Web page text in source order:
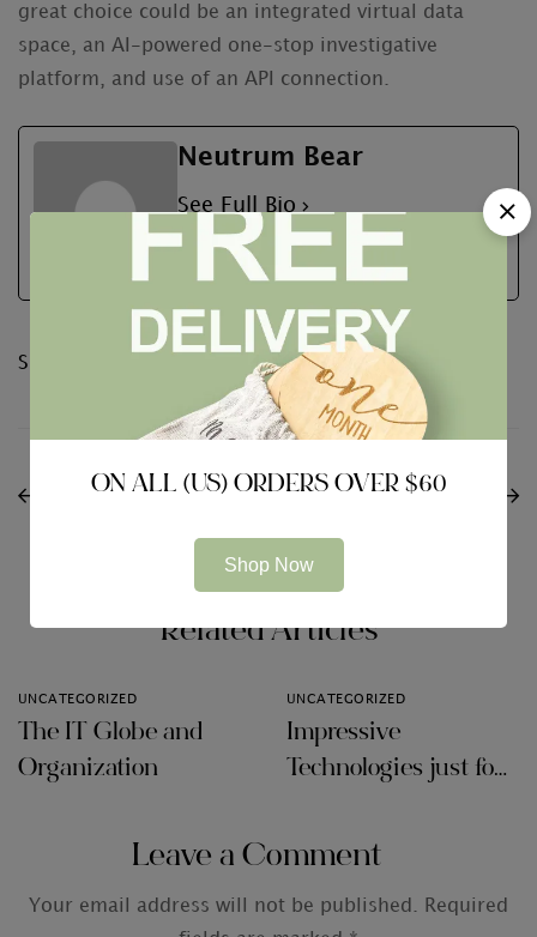
great choice could be an integrated virtual data
space, an AI-powered one-stop investigative
platform, and use of an API connection.
Neutrum Bear
See Full Bio
Share:
Internet Tools
360 Total Secureness
Related Articles
UNCATEGORIZED
The IT Globe and
Organization
UNCATEGORIZED
Impressive
Technologies just for
Leave a Comment
Your email address will not be published. Required
ON ALL (US) ORDERS OVER $60
Shop Now